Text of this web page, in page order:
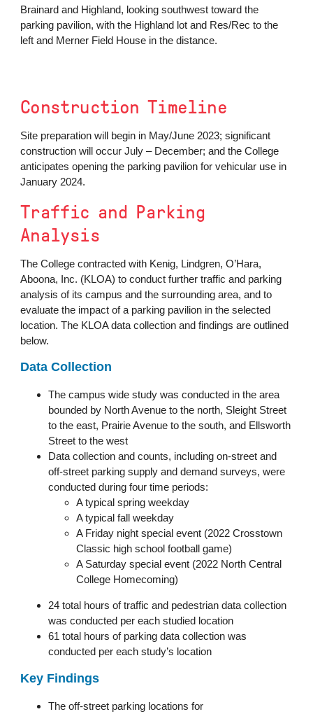
Brainard and Highland, looking southwest toward the
parking pavilion, with the Highland lot and Res/Rec to the
left and Merner Field House in the distance.
Construction Timeline
Site preparation will begin in May/June 2023; significant
construction will occur July – December; and the College
anticipates opening the parking pavilion for vehicular use in
January 2024.
Traffic and Parking
Analysis
The College contracted with Kenig, Lindgren, O’Hara,
Aboona, Inc. (KLOA)to conduct further traffic and parking
analysis of its campus and the surrounding area, and to
evaluate the impact of a parking pavilion in the selected
location. The KLOA data collection and findings are outlined
below.
Data Collection
The campus wide study was conducted in the area
bounded by North Avenue to the north, Sleight Street
to the east, Prairie Avenue to the south, and Ellsworth
Street to the west
Data collection and counts, including on-street and
off-street parking supply and demand surveys, were
conducted during four time periods:
A typical spring weekday
A typical fall weekday
A Friday night special event (2022 Crosstown
Classic high school football game)
A Saturday special event (2022 North Central
College Homecoming)
24 total hours of traffic and pedestrian data collection
was conducted per each studied location
61 total hours of parking data collection was
conducted per each study’s location
Key Findings
The off-street parking locations for